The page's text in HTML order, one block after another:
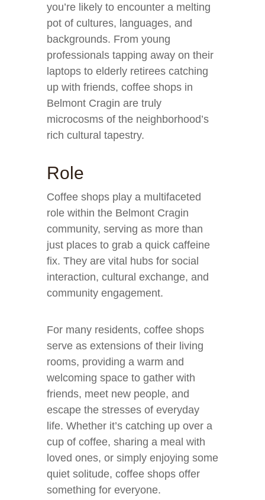
you’re likely to encounter a melting
pot of cultures, languages, and
backgrounds. From young
professionals tapping away on their
laptops to elderly retirees catching
up with friends, coffee shops in
Belmont Cragin are truly
microcosms of the neighborhood’s
rich cultural tapestry.
Role
Coffee shops play a multifaceted
role within the Belmont Cragin
community, serving as more than
just places to grab a quick caffeine
fix. They are vital hubs for social
interaction, cultural exchange, and
community engagement.
For many residents, coffee shops
serve as extensions of their living
rooms, providing a warm and
welcoming space to gather with
friends, meet new people, and
escape the stresses of everyday
life. Whether it’s catching up over a
cup of coffee, sharing a meal with
loved ones, or simply enjoying some
quiet solitude, coffee shops offer
something for everyone.